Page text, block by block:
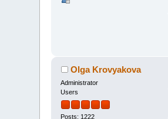
Olga Krovyakova
Administrator
Users
Posts: 1222